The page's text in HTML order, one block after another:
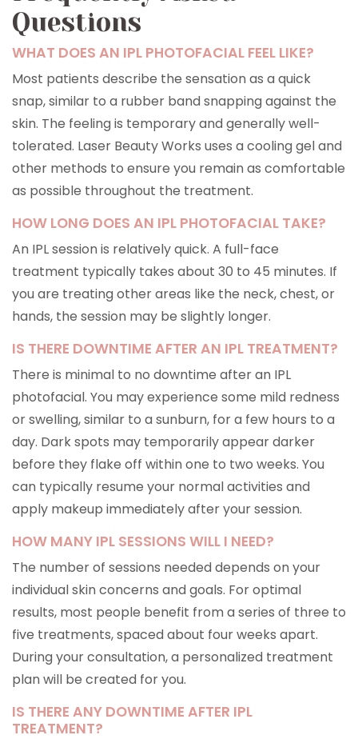
Questions
WHAT DOES AN IPL PHOTOFACIAL FEEL LIKE?
Most patients describe the sensation as a quick
snap, similar to a rubber band snapping against the
skin. The feeling is temporary and generally well-
tolerated. Laser Beauty Works uses a cooling gel and
other methods to ensure you remain as comfortable
as possible throughout the treatment.
HOW LONG DOES AN IPL PHOTOFACIAL TAKE?
An IPL session is relatively quick. A full-face
treatment typically takes about 30 to 45 minutes. If
you are treating other areas like the neck, chest, or
hands, the session may be slightly longer.
IS THERE DOWNTIME AFTER AN IPL TREATMENT?
There is minimal to no downtime after an IPL
photofacial. You may experience some mild redness
or swelling, similar to a sunburn, for a few hours to a
day. Dark spots may temporarily appear darker
before they flake off within one to two weeks. You
can typically resume your normal activities and
apply makeup immediately after your session.
HOW MANY IPL SESSIONS WILL I NEED?
The number of sessions needed depends on your
individual skin concerns and goals. For optimal
results, most people benefit from a series of three to
five treatments, spaced about four weeks apart.
During your consultation, a personalized treatment
plan will be created for you.
IS THERE ANY DOWNTIME AFTER IPL
TREATMENT?